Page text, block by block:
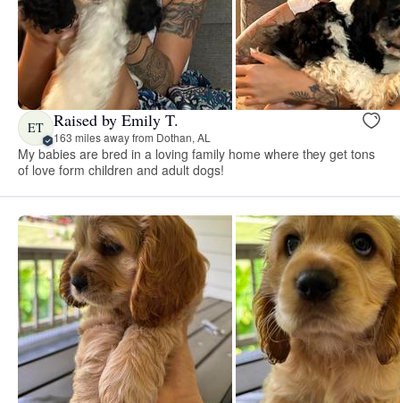
ET Raised by Emily T.
163 miles away from Dothan, AL
My babies are bred in a loving family home where they get tons
of love form children and adult dogs!